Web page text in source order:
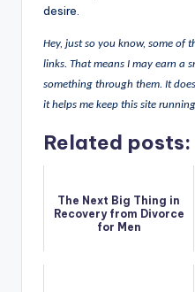
desire.
Hey, just so you know, some of
links. That means I may earn a
something through them. It
it helps me keep this site
Related posts:
The Next Big Thing in
Recovery from Divorce
for Men